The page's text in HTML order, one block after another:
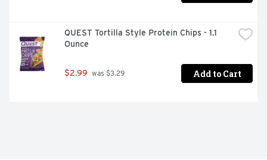
QUEST Tortilla Style Protein Chips - 1.1
Ounce
$2.99 was $3.29 Add to Cart